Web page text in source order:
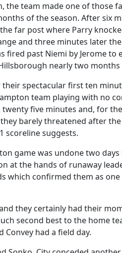
the team made one of those
of the season. After six
far post where Parry
and three minutes later
past Niemi by Jerome to
nearly two months
spectacular first ten
team playing with no
five minutes and, for
barely threatened after
scoreline suggests.
game was undone two
at the hands of runaway
which confirmed them as
they certainly had their
second best to the home
had a field day.